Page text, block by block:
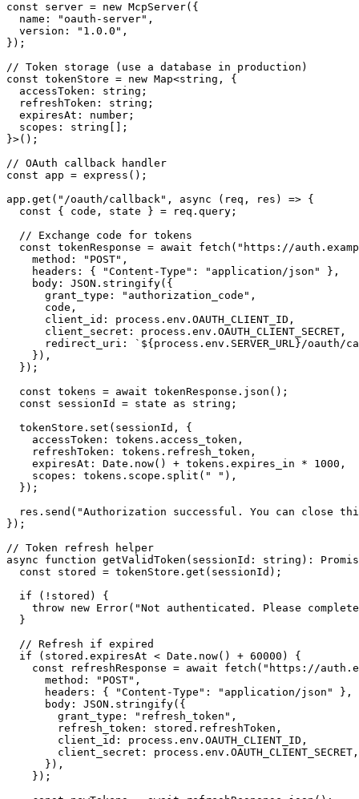
const server = new McpServer({
  name: "oauth-server",
  version: "1.0.0",
});
// Token storage (use a database in production)
const tokenStore = new Map<string, {
  accessToken: string;
  refreshToken: string;
  expiresAt: number;
  scopes: string[];
}>();
// OAuth callback handler
const app = express();
app.get("/oauth/callback", async (req, res) => {
  const { code, state } = req.query;
  // Exchange code for tokens
const tokenResponse = await fetch("https://
    method: "POST",
    headers: { "Content-Type": "application/json" },
    body: JSON.stringify({
      grant_type: "authorization_code",
      code,
      client_id: process.env.OAUTH_CLIENT_ID,
      client_secret: process.env.OAUTH_CLIENT_SECRET,
redirect_uri: `${process.env.SERVER_URL}/oauth/
    }),
  });
  const tokens = await tokenResponse.json();
  const sessionId = state as string;
  tokenStore.set(sessionId, {
    accessToken: tokens.access_token,
    refreshToken: tokens.refresh_token,
    expiresAt: Date.now() + tokens.expires_in * 1000,
    scopes: tokens.scope.split(" "),
  });
res.send("Authorization successful. You can close
});
// Token refresh helper
async function getValidToken(sessionId: string):
  const stored = tokenStore.get(sessionId);
  if (!stored) {
throw new Error("Not authenticated. Please
  }
  // Refresh if expired
  if (stored.expiresAt < Date.now() + 60000) {
const refreshResponse = await fetch("https://
      method: "POST",
      headers: { "Content-Type": "application/json" },
      body: JSON.stringify({
        grant_type: "refresh_token",
        refresh_token: stored.refreshToken,
        client_id: process.env.OAUTH_CLIENT_ID,
        client_secret: process.env.OAUTH_CLIENT_SECRET,
      }),
    });